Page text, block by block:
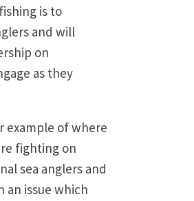
is to
and will
on
as they
example of where
fighting on
sea anglers and
an issue which